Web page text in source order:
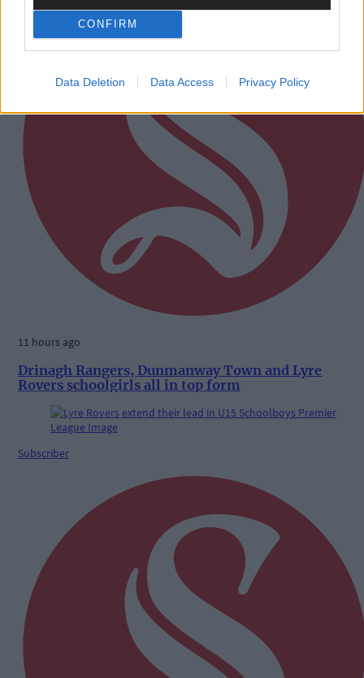
CONFIRM
Data Deletion Data Access Privacy Policy
11 hours ago
Drinagh Rangers, Dunmanway Town and Lyre
Rovers schoolgirls all in top form
Subscriber